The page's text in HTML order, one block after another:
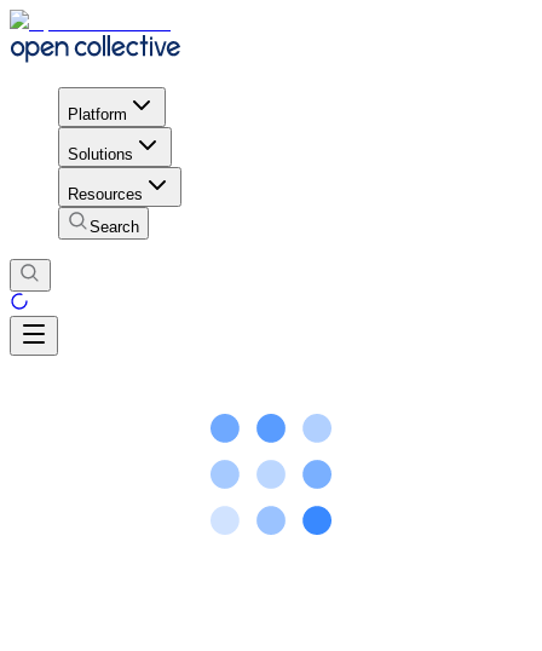
Platform
Solutions
Resources
Search